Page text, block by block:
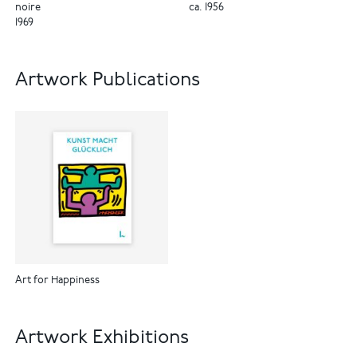
noire
1969
ca. 1956
Artwork Publications
Art for Happiness
Artwork Exhibitions